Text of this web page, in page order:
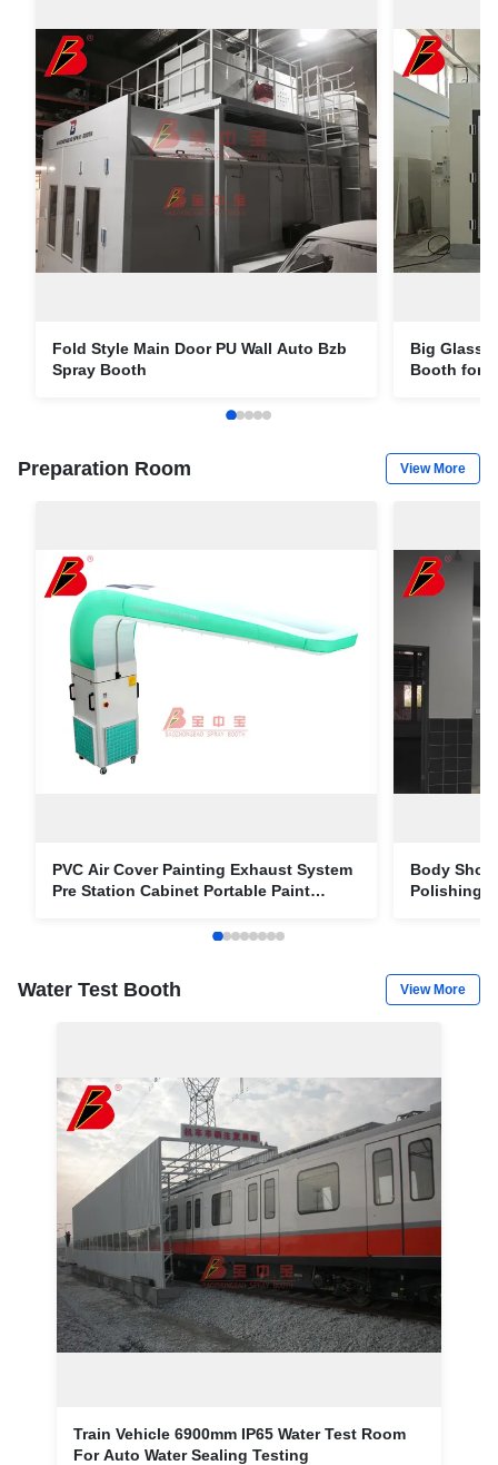
Fold Style Main Door PU Wall Auto Bzb
Spray Booth
Big Glass
Booth for
Preparation Room View More
PVC Air Cover Painting Exhaust System
Pre Station Cabinet Portable Paint
Body
Polishing
Water Test Booth View More
Train Vehicle 6900mm IP65 Water Test Room
For Auto Water Sealing Testing